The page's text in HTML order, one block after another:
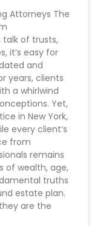
Attorneys The
talk of trusts,
it’s easy for
and
years, clients
a whirlwind
Yet,
in New York,
every client’s
from
remains
of wealth, age,
truths
estate plan.
are the